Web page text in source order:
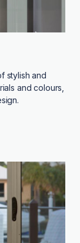
stylish and
and colours,